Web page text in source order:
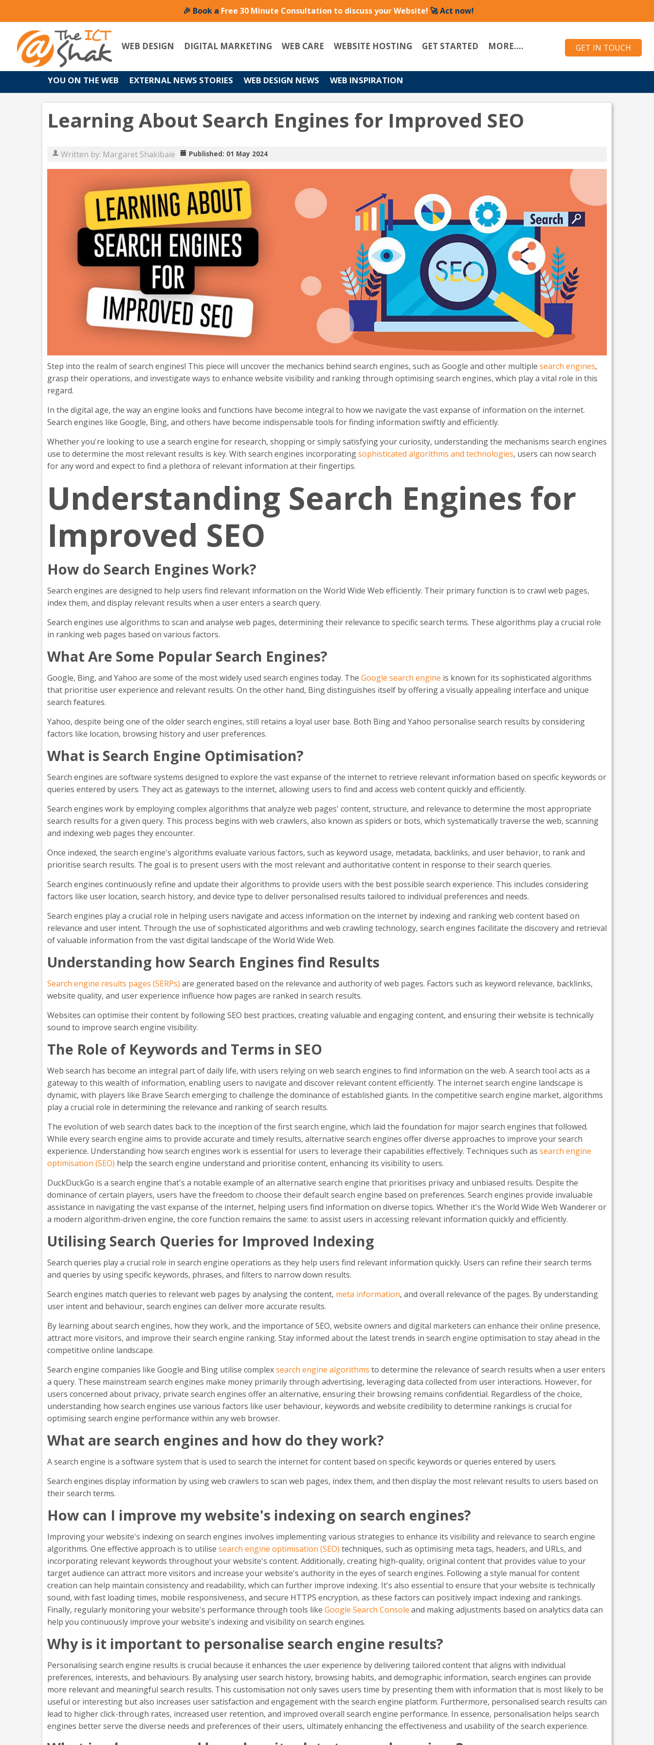
🎉 Book a Free 30 Minute Consultation to discuss your Website! 🚀 Act now!
GET IN TOUCH
WEB DESIGN DIGITAL MARKETING WEB CARE WEBSITE HOSTING GET STARTED MORE....
YOU ON THE WEB EXTERNAL NEWS STORIES WEB DESIGN NEWS WEB INSPIRATION
Learning About Search Engines for Improved SEO
Written by: Margaret Shakibaie Published: 01 May 2024
Step into the realm of search engines! This piece will uncover the mechanics behind search engines, such as Google and other multiple search engines,
grasp their operations, and investigate ways to enhance website visibility and ranking through optimising search engines, which play a vital role in this
regard.
In the digital age, the way an engine looks and functions have become integral to how we navigate the vast expanse of information on the internet.
Search engines like Google, Bing, and others have become indispensable tools for finding information swiftly and efficiently.
Whether you're looking to use a search engine for research, shopping or simply satisfying your curiosity, understanding the mechanisms search engines
use to determine the most relevant results is key. With search engines incorporatingsophisticated algorithms and technologies, users can now search
for any word and expect to find a plethora of relevant information at their fingertips.
Understanding Search Engines for
Improved SEO
How do Search Engines Work?
Search engines are designed to help users find relevant information on the World Wide Web efficiently. Their primary function is to crawl web pages,
index them, and display relevant results when a user enters a search query.
Search engines use algorithms to scan and analyse web pages, determining their relevance to specific search terms. These algorithms play a crucial role
in ranking web pages based on various factors.
What Are Some Popular Search Engines?
Google, Bing, and Yahoo are some of the most widely used search engines today. The Google search engine is known for its sophisticated algorithms
that prioritise user experience and relevant results. On the other hand, Bing distinguishes itself by offering a visually appealing interface and unique
search features.
Yahoo, despite being one of the older search engines, still retains a loyal user base. Both Bing and Yahoo personalise search results by considering
factors like location, browsing history and user preferences.
What is Search Engine Optimisation?
Search engines are software systems designed to explore the vast expanse of the internet to retrieve relevant information based on specific keywords or
queries entered by users. They act as gateways to the internet, allowing users to find and access web content quickly and efficiently.
Search engines work by employing complex algorithms that analyze web pages' content, structure, and relevance to determine the most appropriate
search results for a given query. This process begins with web crawlers, also known as spiders or bots, which systematically traverse the web, scanning
and indexing web pages they encounter.
Once indexed, the search engine's algorithms evaluate various factors, such as keyword usage, metadata, backlinks, and user behavior, to rank and
prioritise search results. The goal is to present users with the most relevant and authoritative content in response to their search queries.
Search engines continuously refine and update their algorithms to provide users with the best possible search experience. This includes considering
factors like user location, search history, and device type to deliver personalised results tailored to individual preferences and needs.
Search engines play a crucial role in helping users navigate and access information on the internet by indexing and ranking web content based on
relevance and user intent. Through the use of sophisticated algorithms and web crawling technology, search engines facilitate the discovery and retrieval
of valuable information from the vast digital landscape of the World Wide Web.
Understanding how Search Engines find Results
Search engine results pages (SERPs) are generated based on the relevance and authority of web pages. Factors such as keyword relevance, backlinks,
website quality, and user experience influence how pages are ranked in search results.
Websites can optimise their content by following SEO best practices, creating valuable and engaging content, and ensuring their website is technically
sound to improve search engine visibility.
The Role of Keywords and Terms in SEO
Web search has become an integral part of daily life, with users relying on web search engines to find information on the web. A search tool acts as a
gateway to this wealth of information, enabling users to navigate and discover relevant content efficiently. The internet search engine landscape is
dynamic, with players like Brave Search emerging to challenge the dominance of established giants. In the competitive search engine market, algorithms
play a crucial role in determining the relevance and ranking of search results.
The evolution of web search dates back to the inception of the first search engine, which laid the foundation for major search engines that followed.
While every search engine aims to provide accurate and timely results, alternative search engines offer diverse approaches to improve your search
experience. Understanding how search engines work is essential for users to leverage their capabilities effectively. Techniques such as search engine
optimisation (SEO) help the search engine understand and prioritise content, enhancing its visibility to users.
DuckDuckGo is a search engine that's a notable example of an alternative search engine that prioritises privacy and unbiased results. Despite the
dominance of certain players, users have the freedom to choose their default search engine based on preferences. Search engines provide invaluable
assistance in navigating the vast expanse of the internet, helping users find information on diverse topics. Whether it's the World Wide Web Wanderer or
a modern algorithm-driven engine, the core function remains the same: to assist users in accessing relevant information quickly and efficiently.
Utilising Search Queries for Improved Indexing
Search queries play a crucial role in search engine operations as they help users find relevant information quickly. Users can refine their search terms
and queries by using specific keywords, phrases, and filters to narrow down results.
Search engines match queries to relevant web pages by analysing the content, meta information, and overall relevance of the pages. By understanding
user intent and behaviour, search engines can deliver more accurate results.
By learning about search engines, how they work, and the importance of SEO, website owners and digital marketers can enhance their online presence,
attract more visitors, and improve their search engine ranking. Stay informed about the latest trends in search engine optimisation to stay ahead in the
competitive online landscape.
Search engine companies like Google and Bing utilise complexsearch engine algorithms to determine the relevance of search results when a user enters
a query. These mainstream search engines make money primarily through advertising, leveraging data collected from user interactions. However, for
users concerned about privacy, private search engines offer an alternative, ensuring their browsing remains confidential. Regardless of the choice,
understanding how search engines use various factors like user behaviour, keywords and website credibility to determine rankings is crucial for
optimising search engine performance within any web browser.
What are search engines and how do they work?
A search engine is a software system that is used to search the internet for content based on specific keywords or queries entered by users.
Search engines display information by using web crawlers to scan web pages, index them, and then display the most relevant results to users based on
their search terms.
How can I improve my website's indexing on search engines?
Improving your website's indexing on search engines involves implementing various strategies to enhance its visibility and relevance to search engine
algorithms. One effective approach is to utilise search engine optimisation (SEO) techniques, such as optimising meta tags, headers, and URLs, and
incorporating relevant keywords throughout your website's content. Additionally, creating high-quality, original content that provides value to your
target audience can attract more visitors and increase your website's authority in the eyes of search engines. Following a style manual for content
creation can help maintain consistency and readability, which can further improve indexing. It's also essential to ensure that your website is technically
sound, with fast loading times, mobile responsiveness, and secure HTTPS encryption, as these factors can positively impact indexing and rankings.
Finally, regularly monitoring your website's performance through tools like Google Search Console and making adjustments based on analytics data can
help you continuously improve your website's indexing and visibility on search engines.
Why is it important to personalise search engine results?
Personalising search engine results is crucial because it enhances the user experience by delivering tailored content that aligns with individual
preferences, interests, and behaviours. By analysing user search history, browsing habits, and demographic information, search engines can provide
more relevant and meaningful search results. This customisation not only saves users time by presenting them with information that is most likely to be
useful or interesting but also increases user satisfaction and engagement with the search engine platform. Furthermore, personalised search results can
lead to higher click-through rates, increased user retention, and improved overall search engine performance. In essence, personalisation helps search
engines better serve the diverse needs and preferences of their users, ultimately enhancing the effectiveness and usability of the search experience.